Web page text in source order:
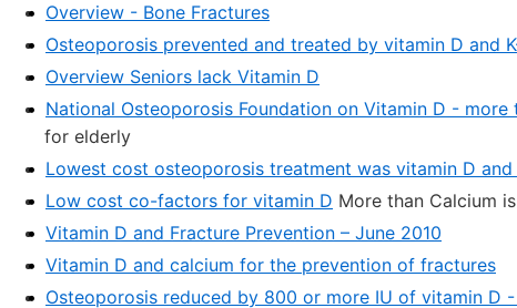
Overview - Bone Fractures
Osteoporosis prevented and treated by vitamin D and
Overview Seniors lack Vitamin D
National Osteoporosis Foundation on Vitamin D - more
for elderly
Lowest cost osteoporosis treatment was vitamin D and
Low cost co-factors for vitamin D More than Calcium
Vitamin D and Fracture Prevention – June 2010
Vitamin D and calcium for the prevention of fractures
Osteoporosis reduced by 800 or more IU of vitamin D